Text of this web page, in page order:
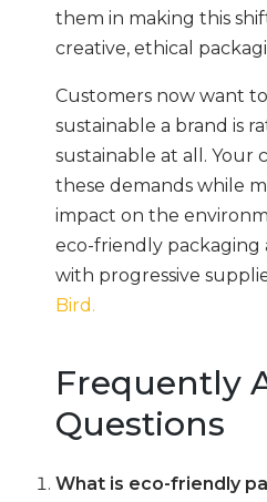
them in making this
creative, ethical
Customers now want
sustainable a brand is
sustainable at all. Your
these demands while
impact on the
eco-friendly packaging
with progressive
Bird.
Frequently
Questions
What is eco-friendly